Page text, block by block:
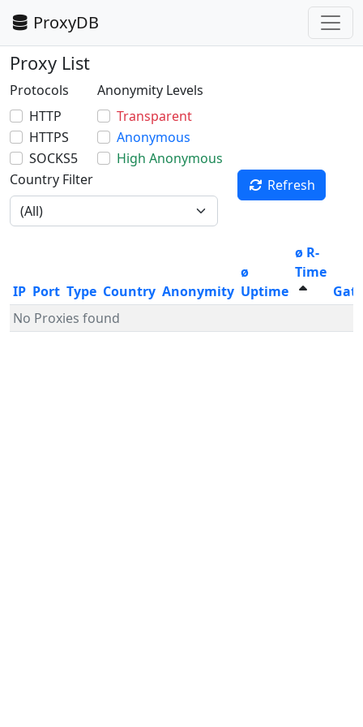
ProxyDB
Proxy List
Protocols
HTTP
HTTPS
SOCKS5
Anonymity Levels
Transparent
Anonymous
High Anonymous
Country Filter
Refresh
IP Port Type Country Anonymity
ø
Uptime
ø R-
Time
No Proxies found